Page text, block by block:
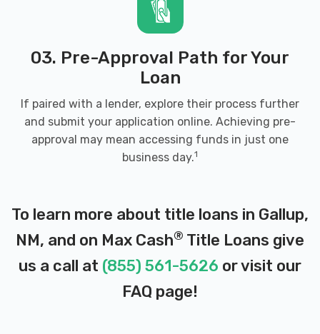
03. Pre-Approval Path for Your
Loan
If paired with a lender, explore their process further
and submit your application online. Achieving pre-
approval may mean accessing funds in just one
business day.1
To learn more about title loans in Gallup,
NM, and on Max Cash® Title Loans give
us a call at (855) 561-5626 or visit our
FAQ page!